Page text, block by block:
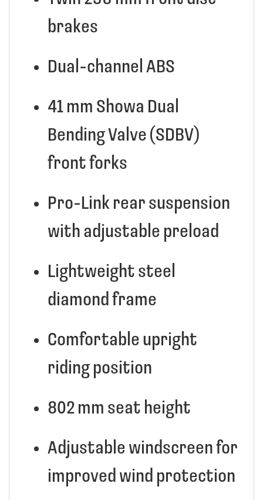
brakes
Dual-channel ABS
41 mm Showa Dual
Bending Valve (SDBV)
front forks
Pro-Link rear suspension
with adjustable preload
Lightweight steel
diamond frame
Comfortable upright
riding position
802 mm seat height
Adjustable windscreen for
improved wind protection